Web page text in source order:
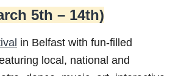
5th – 14th)
in Belfast with fun-filled
local, national and